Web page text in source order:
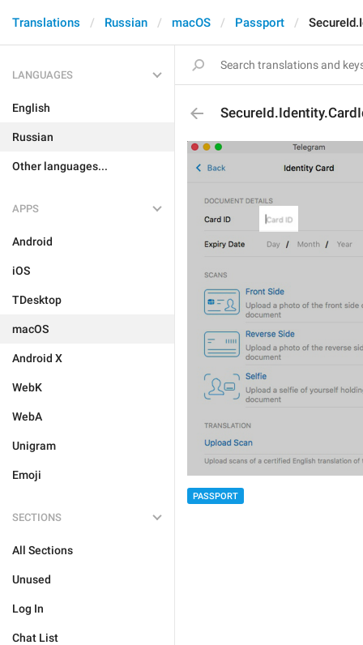
Translations Russian macOS Passport
LANGUAGES
English
Russian
Other languages...
APPS
Android
iOS
TDesktop
macOS
Android X
WebK
WebA
Unigram
Emoji
SECTIONS
All Sections
Unused
Log In
Chat List
PASSPORT